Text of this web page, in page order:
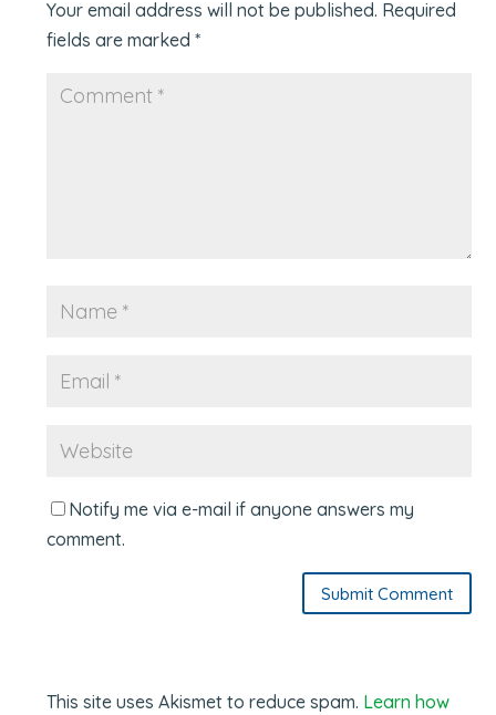
Your email address will not be published. Required
fields are marked*
Notify me via e-mail if anyone answers my
comment.
Submit Comment
This site uses Akismet to reduce spam. Learn how